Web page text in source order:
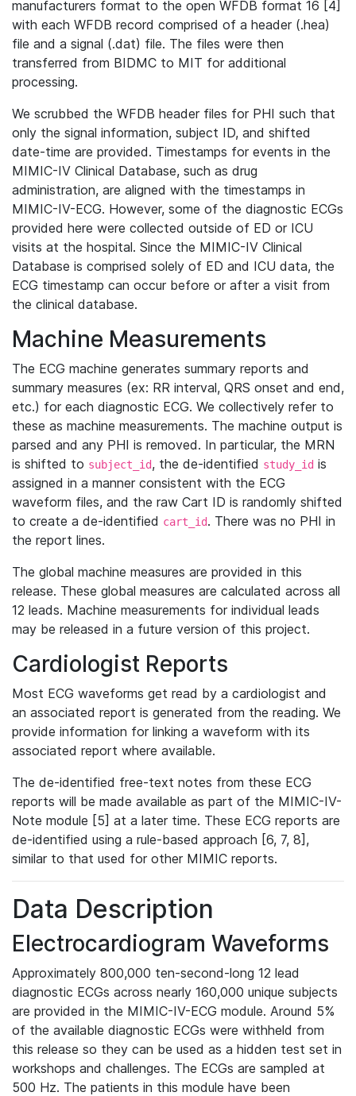
manufacturers format to the open WFDB format 16 [4]
with each WFDB record comprised of a header (.hea)
file and a signal (.dat) file. The files were then
transferred from BIDMC to MIT for additional
processing.
We scrubbed the WFDB header files for PHI such that
only the signal information, subject ID, and shifted
date-time are provided. Timestamps for events in the
MIMIC-IV Clinical Database, such as drug
administration, are aligned with the timestamps in
MIMIC-IV-ECG. However, some of the diagnostic ECGs
provided here were collected outside of ED or ICU
visits at the hospital. Since the MIMIC-IV Clinical
Database is comprised solely of ED and ICU data, the
ECG timestamp can occur before or after a visit from
the clinical database.
Machine Measurements
The ECG machine generates summary reports and
summary measures (ex: RR interval, QRS onset and end,
etc.) for each diagnostic ECG. We collectively refer to
these as machine measurements. The machine output is
parsed and any PHI is removed. In particular, the MRN
is shifted to subject_id, the de-identified study_id is
assigned in a manner consistent with the ECG
waveform files, and the raw Cart ID is randomly shifted
to create a de-identified cart_id. There was no PHI in
the report lines.
The global machine measures are provided in this
release. These global measures are calculated across all
12 leads. Machine measurements for individual leads
may be released in a future version of this project.
Cardiologist Reports
Most ECG waveforms get read by a cardiologist and
an associated report is generated from the reading. We
provide information for linking a waveform with its
associated report where available.
The de-identified free-text notes from these ECG
reports will be made available as part of the MIMIC-IV-
Note module [5] at a later time. These ECG reports are
de-identified using a rule-based approach [6, 7, 8],
similar to that used for other MIMIC reports.
Data Description
Electrocardiogram Waveforms
Approximately 800,000 ten-second-long 12 lead
diagnostic ECGs across nearly 160,000 unique subjects
are provided in the MIMIC-IV-ECG module. Around 5%
of the available diagnostic ECGs were withheld from
this release so they can be used as a hidden test set in
workshops and challenges. The ECGs are sampled at
500 Hz. The patients in this module have been